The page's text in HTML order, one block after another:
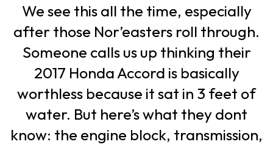
We see this all the time, especially
after those Nor’easters roll through.
Someone calls us up thinking their
2017 Honda Accord is basically
worthless because it sat in 3 feet of
water. But here’s what they dont
know: the engine block, transmission,